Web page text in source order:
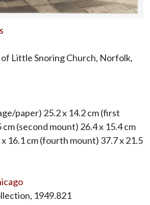
of Little Snoring Church, Norfolk,
paper) 25.2 x 14.2 cm (first
(second mount) 26.4 x 15.4 cm
16.1 cm (fourth mount) 37.7 x 21.5
1949.821